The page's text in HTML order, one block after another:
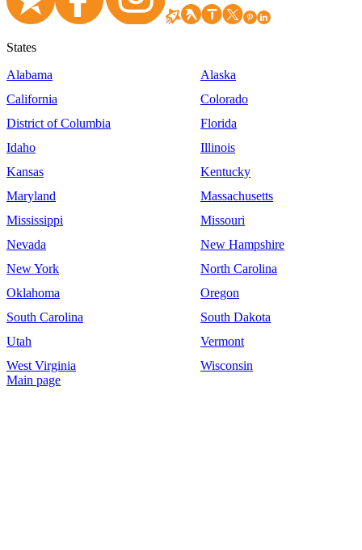
States
Alabama
Alaska
California
Colorado
District of Columbia
Florida
Idaho
Illinois
Kansas
Kentucky
Maryland
Massachusetts
Mississippi
Missouri
Nevada
New Hampshire
New York
North Carolina
Oklahoma
Oregon
South Carolina
South Dakota
Utah
Vermont
West Virginia
Wisconsin
Main page